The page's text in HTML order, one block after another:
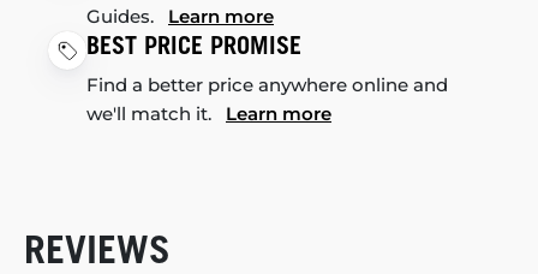
Guides. Learn more
BEST PRICE PROMISE
Find a better price anywhere online and
we'll match it. Learn more
REVIEWS